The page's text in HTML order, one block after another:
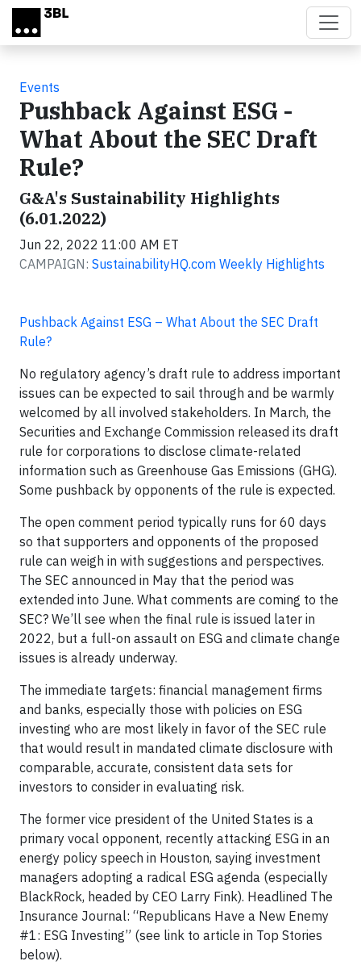
Skip to main content
Events
Pushback Against ESG -
What About the SEC Draft
Rule?
G&A's Sustainability Highlights
(6.01.2022)
Jun 22, 2022 11:00 AM ET
CAMPAIGN: SustainabilityHQ.com Weekly Highlights
Pushback Against ESG – What About the SEC Draft
Rule?
No regulatory agency’s draft rule to address important
issues can be expected to sail through and be warmly
welcomed by all involved stakeholders. In March, the
Securities and Exchange Commission released its draft
rule for corporations to disclose climate-related
information such as Greenhouse Gas Emissions (GHG).
Some pushback by opponents of the rule is expected.
The open comment period typically runs for 60 days
so that supporters and opponents of the proposed
rule can weigh in with suggestions and perspectives.
The SEC announced in May that the period was
extended into June. What comments are coming to the
SEC? We’ll see when the final rule is issued later in
2022, but a full-on assault on ESG and climate change
issues is already underway.
The immediate targets: financial management firms
and banks, especially those with policies on ESG
investing who are most likely in favor of the SEC rule
that would result in mandated climate disclosure with
comparable, accurate, consistent data sets for
investors to consider in evaluating risk.
The former vice president of the United States is a
primary vocal opponent, recently attacking ESG in an
energy policy speech in Houston, saying investment
managers adopting a radical ESG agenda (especially
BlackRock, headed by CEO Larry Fink). Headlined The
Insurance Journal: “Republicans Have a New Enemy
#1: ESG Investing” (see link to article in Top Stories
below).